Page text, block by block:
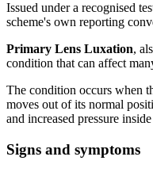
Issued under a recognised
scheme's own reporting
Primary Lens Luxation,
condition that can affect
The condition occurs when
moves out of its normal
and increased pressure
Signs and symptoms